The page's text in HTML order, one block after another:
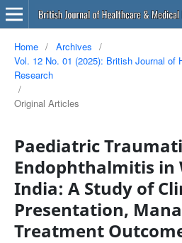
Home / Archives
/
Vol. 12 No. 01 (2025): British Journal of
Research
/
Original Articles
Paediatric
Endophthalmitis in
India: A Study of
Presentation,
Treatment